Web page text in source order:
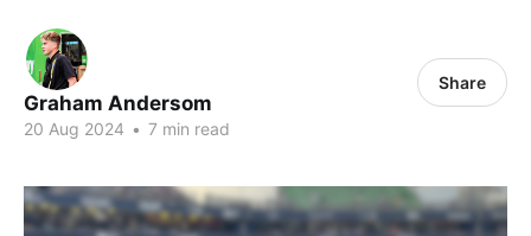
Graham Andersom
20 Aug 2024 • 7 min read
Share